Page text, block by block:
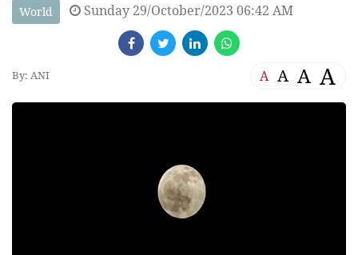
World Sunday 29/October/2023 06:42 AM
By: ANI A A A A